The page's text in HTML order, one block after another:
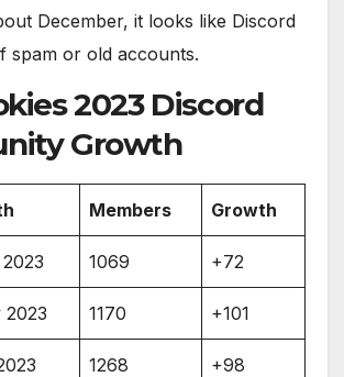
December, it looks like Discord
spam or old accounts.
2023 Discord
Growth
Members Growth
1069 +72
2023 1170 +101
1268 +98